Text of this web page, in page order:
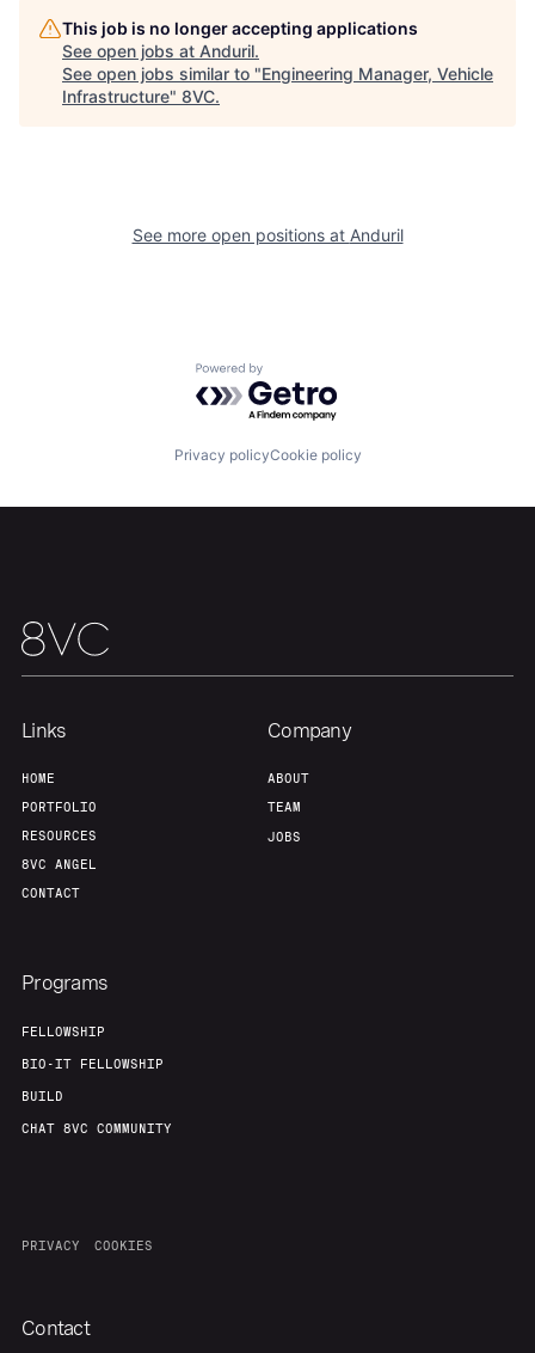
Jobs
Contact
This job is no longer accepting applications
See open jobs at Anduril.
See open jobs similar to "Engineering Manager, Vehicle
Infrastructure" 8VC.
See more open positions at Anduril
Powered by Getro.com
Privacy policyCookie policy
Links
HOME
PORTFOLIO
RESOURCES
8VC ANGEL
CONTACT
Company
ABOUT
TEAM
JOBS
Programs
FELLOWSHIP
BIO-IT FELLOWSHIP
BUILD
CHAT 8VC COMMUNITY
PRIVACY COOKIES
Contact